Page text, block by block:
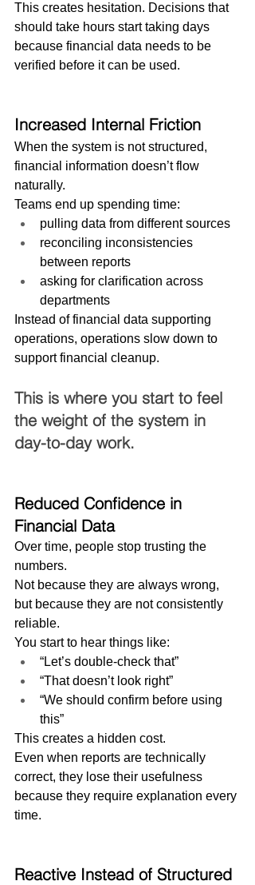
This creates hesitation. Decisions that
should take hours start taking days
because financial data needs to be
verified before it can be used.
Increased Internal Friction
When the system is not structured,
financial information doesn’t flow
naturally.
Teams end up spending time:
pulling data from different sources
reconciling inconsistencies
between reports
asking for clarification across
departments
Instead of financial data supporting
operations, operations slow down to
support financial cleanup.
This is where you start to feel
the weight of the system in
day-to-day work.
Reduced Confidence in
Financial Data
Over time, people stop trusting the
numbers.
Not because they are always wrong,
but because they are not consistently
reliable.
You start to hear things like:
“Let’s double-check that”
“That doesn’t look right”
“We should confirm before using
this”
This creates a hidden cost.
Even when reports are technically
correct, they lose their usefulness
because they require explanation every
time.
Reactive Instead of Structured